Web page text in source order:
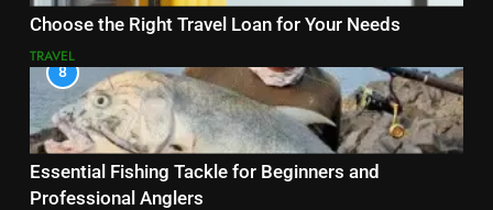
Choose the Right Travel Loan for Your Needs
TRAVEL
8
Essential Fishing Tackle for Beginners and
Professional Anglers